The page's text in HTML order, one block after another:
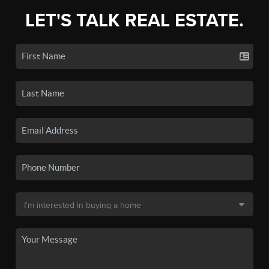
LET'S TALK REAL ESTATE.